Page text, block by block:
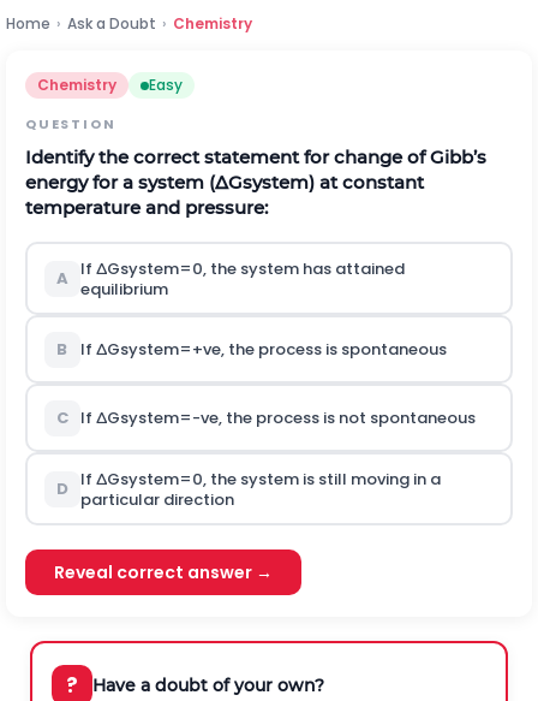
Home › Ask a Doubt › Chemistry
Chemistry Easy
QUESTION
Identify the correct statement for change of Gibb’s
energy for a system (∆Gsystem) at constant
temperature and pressure:
A If ∆Gsystem=0,the system has attained
equilibrium
B If ∆Gsystem=+ve, the process is spontaneous
C If ∆Gsystem=-ve, the process is not spontaneous
D If ∆Gsystem=0,the system is still moving in a
particular direction
Reveal correct answer →
? Have a doubt of your own?